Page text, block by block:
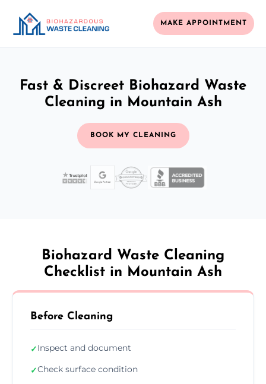
MAKE APPOINTMENT
Fast & Discreet Biohazard Waste
Cleaning in Mountain Ash
BOOK MY CLEANING
Biohazard Waste Cleaning
Checklist in Mountain Ash
Before Cleaning
✓Inspect and document
✓Check surface condition